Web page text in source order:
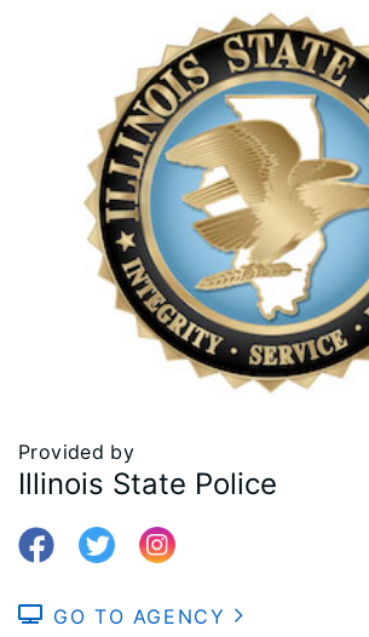
Provided by
Illinois State Police
GO TO AGENCY